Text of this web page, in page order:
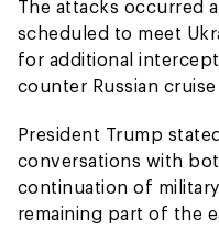
The attacks occurred
scheduled to meet
for additional
counter Russian cruise
President Trump
conversations with
continuation of
remaining part of the